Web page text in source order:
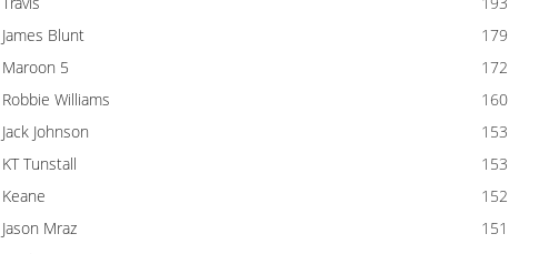
James Blunt
179
Maroon 5
172
Robbie Williams
160
Jack Johnson
153
KT Tunstall
153
Keane
152
Jason Mraz
151